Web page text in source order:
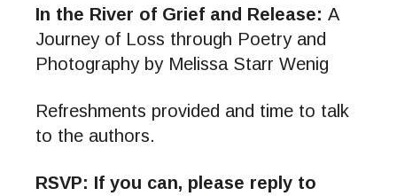
In the River of Grief and Release: A
Journey of Loss through Poetry and
Photography by Melissa Starr Wenig
Refreshments provided and time to talk
to the authors.
RSVP: If you can, please reply to